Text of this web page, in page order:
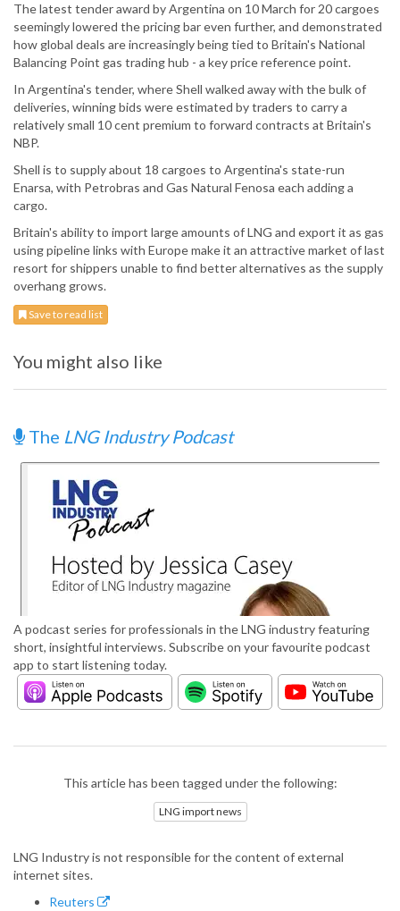
The latest tender award by Argentina on 10 March for 20 cargoes
seemingly lowered the pricing bar even further, and demonstrated
how global deals are increasingly being tied to Britain's National
Balancing Point gas trading hub - a key price reference point.
In Argentina's tender, where Shell walked away with the bulk of
deliveries, winning bids were estimated by traders to carry a
relatively small 10 cent premium to forward contracts at Britain's
NBP.
Shell is to supply about 18 cargoes to Argentina's state-run
Enarsa, with Petrobras and Gas Natural Fenosa each adding a
cargo.
Britain's ability to import large amounts of LNG and export it as gas
using pipeline links with Europe make it an attractive market of last
resort for shippers unable to find better alternatives as the supply
overhang grows.
Save to read list
You might also like
The LNG Industry Podcast
A podcast series for professionals in the LNG industry featuring
short, insightful interviews. Subscribe on your favourite podcast
app to start listening today.
This article has been tagged under the following:
LNG import news
LNG Industry is not responsible for the content of external
internet sites.
Reuters